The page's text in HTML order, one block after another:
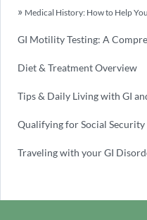
Medical History: How to Help
GI Motility Testing: A
Diet & Treatment Overview
Tips & Daily Living with GI
Qualifying for Social
Traveling with your GI